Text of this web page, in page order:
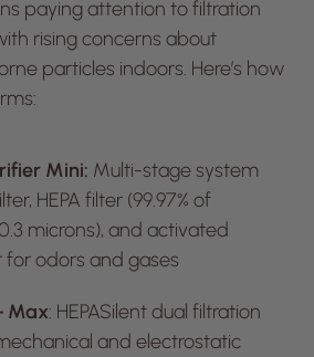
paying attention to filtration
rising concerns about
particles indoors. Here’s how
Mini: Multi-stage system
HEPA filter (99.97% of
microns), and activated
odors and gases
Max: HEPASilent dual filtration
and electrostatic